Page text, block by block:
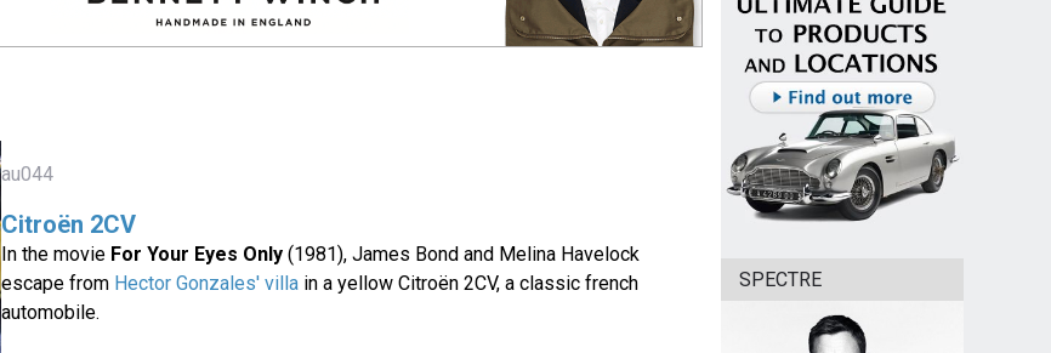
au044
Citroën 2CV
In the movie For Your Eyes Only (1981), James Bond and Melina Havelock
escape from Hector Gonzales' villa in a yellow Citroën 2CV, a classic french
automobile.
SPECTRE